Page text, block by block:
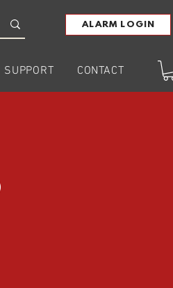
ALARM LOGIN
SUPPORT CONTACT